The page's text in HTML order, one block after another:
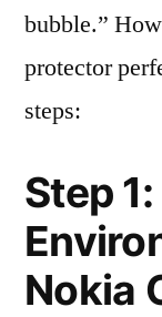
bubble.”
protector
steps:
Step
Nokia